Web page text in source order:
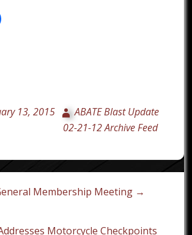
13, 2015
ABATE Blast Update
02-21-12 Archive Feed
Membership Meeting →
Motorcycle Checkpoints